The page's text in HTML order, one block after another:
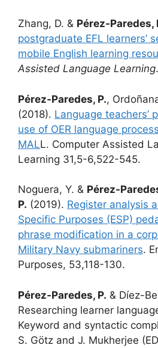
Zhang, D. & Pérez-Paredes,
postgraduate EFL learners’
mobile English learning
Assisted Language Learning.
Pérez-Paredes, P.,
(2018). Language teachers’
use of OER language
MALL. Computer Assisted
Learning 31,5-6,522-545.
Noguera, Y. & Pérez-
P. (2019). Register analysis
Specific Purposes (ESP)
phrase modification in a
Military Navy submariners.
Purposes, 53,118-130.
Pérez-Paredes, P. & Díez-
Researching learner
Keyword and syntactic
S. Götz and J. Mukherjee